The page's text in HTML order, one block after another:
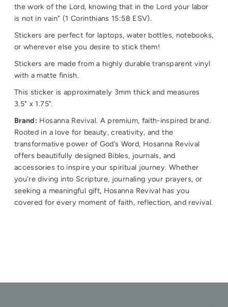
the work of the Lord, knowing that in the Lord your labor
is not in vain" (1 Corinthians 15:58 ESV).
Stickers are perfect for laptops, water bottles, notebooks,
or wherever else you desire to stick them!
Stickers are made from a highly durable transparent vinyl
with a matte finish.
This sticker is approximately 3mm thick and measures
3.5" x 1.75".
Brand: Hosanna Revival. A premium, faith-inspired brand.
Rooted in a love for beauty, creativity, and the
transformative power of God’s Word, Hosanna Revival
offers beautifully designed Bibles, journals, and
accessories to inspire your spiritual journey. Whether
you’re diving into Scripture, journaling your prayers, or
seeking a meaningful gift, Hosanna Revival has you
covered for every moment of faith, reflection, and revival.